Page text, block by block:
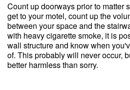
Count up doorways prior to matter
get to your motel, count up the
between your space and the
with heavy cigarette smoke, it is
wall structure and know when
of. This probably will never occur,
better harmless than sorry.